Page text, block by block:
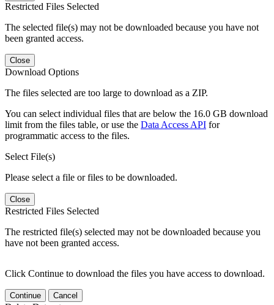
Restricted Files Selected
The selected file(s) may not be downloaded because you have not
been granted access.
Close
Download Options
The files selected are too large to download as a ZIP.
You can select individual files that are below the 16.0 GB download
limit from the files table, or use the Data Access API for
programmatic access to the files.
Select File(s)
Please select a file or files to be downloaded.
Close
Restricted Files Selected
The restricted file(s) selected may not be downloaded because you
have not been granted access.
Click Continue to download the files you have access to download.
Continue Cancel